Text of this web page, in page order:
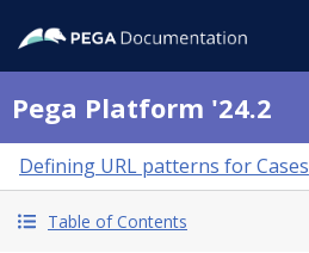
Pega Platform '24.2
Defining URL patterns for Cases
Table of Contents